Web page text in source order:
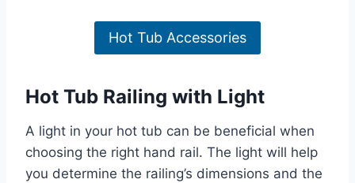
Hot Tub Accessories
Hot Tub Railing with Light
A light in your hot tub can be beneficial when
choosing the right hand rail. The light will help
you determine the railing’s dimensions and the